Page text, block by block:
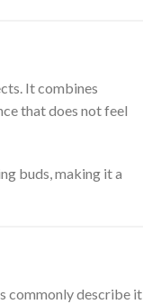
It combines
that does not feel
buds, making it a
commonly describe it